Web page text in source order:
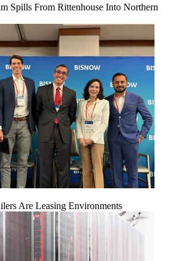
Spills From Rittenhouse Into Northern
Are Leasing Environments